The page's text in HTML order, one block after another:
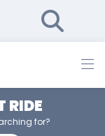
RIDE
for?